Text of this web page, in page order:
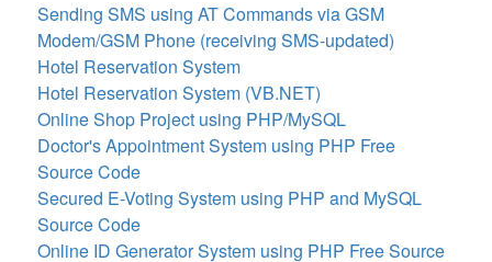
Sending SMS using AT Commands via GSM
Modem/GSM Phone (receiving SMS-updated)
Hotel Reservation System
Hotel Reservation System (VB.NET)
Online Shop Project using PHP/MySQL
Doctor's Appointment System using PHP Free
Source Code
Secured E-Voting System using PHP and MySQL
Source Code
Online ID Generator System using PHP Free Source